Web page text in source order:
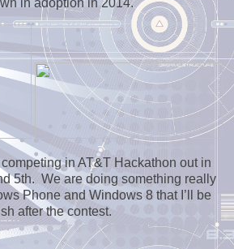
in AT&T Hackathon out in
5th. We are doing something really
Phone and Windows 8 that I’ll be
after the contest.